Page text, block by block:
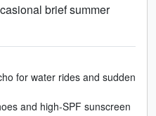
brief summer
for water rides and sudden
and high-SPF sunscreen